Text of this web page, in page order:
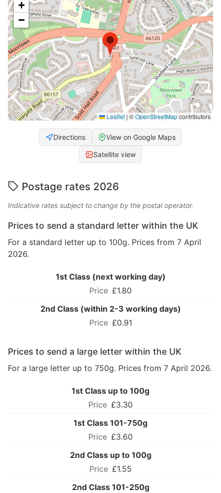
+
−
Leaflet | ©OpenStreetMapcontributors
Directions View on Google Maps
Satellite view
Postage rates 2026
Indicative rates subject to change by the postal operator.
Prices to send a standard letter within the UK
For a standard letter up to 100g. Prices from 7 April
2026.
1st Class (next working day)
£1.80
2nd Class (within 2-3 working days)
£0.91
Prices to send a large letter within the UK
For a large letter up to 750g. Prices from 7 April 2026.
1st Class up to 100g
£3.30
1st Class 101-750g
£3.60
2nd Class up to 100g
£1.55
2nd Class 101-250g